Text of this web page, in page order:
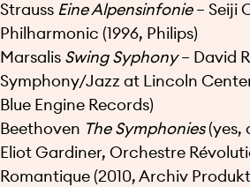
Strauss Eine Alpensinfonie– Seiji
Philharmonic (1996, Philips)
Marsalis Swing Syphony– David
Symphony/Jazz at Lincoln
Blue Engine Records)
Beethoven The Symphonies(yes,
Eliot Gardiner, Orchestre
Romantique (2010, Archiv